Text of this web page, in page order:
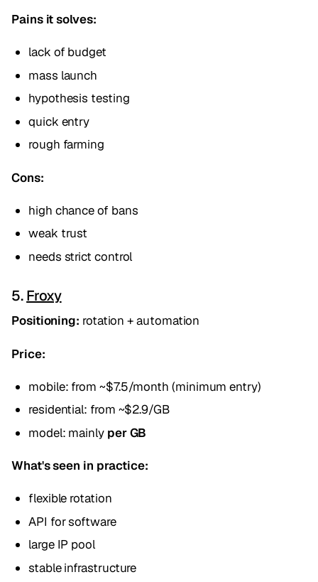
Pains it solves:
lack of budget
mass launch
hypothesis testing
quick entry
rough farming
Cons:
high chance of bans
weak trust
needs strict control
5.Froxy
Positioning: rotation + automation
Price:
mobile: from ~$7.5/month (minimum entry)
residential: from ~$2.9/GB
model: mainly per GB
What's seen in practice:
flexible rotation
API for software
large IP pool
stable infrastructure